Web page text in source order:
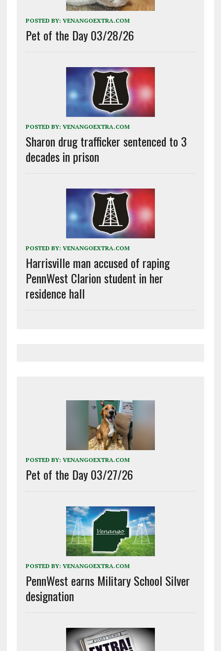
POSTED BY: VENANGOEXTRA.COM
Pet of the Day 03/28/26
POSTED BY: VENANGOEXTRA.COM
Sharon drug trafficker sentenced to 3
decades in prison
POSTED BY: VENANGOEXTRA.COM
Harrisville man accused of raping
PennWest Clarion student in her
residence hall
POSTED BY: VENANGOEXTRA.COM
Pet of the Day 03/27/26
POSTED BY: VENANGOEXTRA.COM
PennWest earns Military School Silver
designation